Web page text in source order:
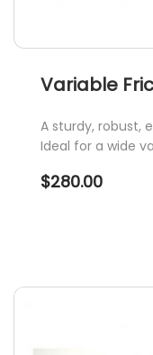
Variable
A sturdy, robust,
Ideal for a wide
$280.00